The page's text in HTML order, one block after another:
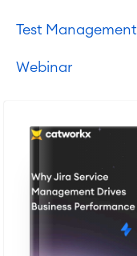
Test Management
Webinar